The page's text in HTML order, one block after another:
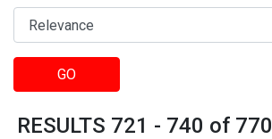
GO
RESULTS 721 - 740 of 770